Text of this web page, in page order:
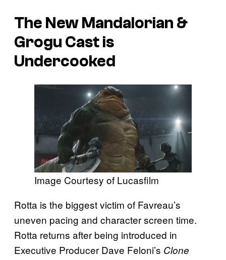
The New Mandalorian &
Grogu Cast is
Undercooked
Image Courtesy of Lucasfilm
Rotta is the biggest victim of Favreau’s
uneven pacing and character screen time.
Rotta returns after being introduced in
Executive Producer Dave Feloni’s Clone